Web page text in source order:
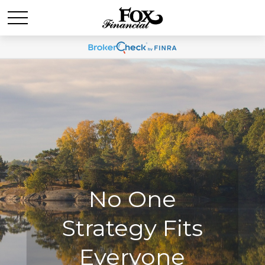
No One
Strategy Fits
Everyone
No One
Strategy Fits
Everyone